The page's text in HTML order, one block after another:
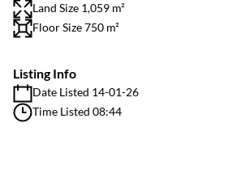
Land Size 1,059 m²
Floor Size 750 m²
Listing Info
Date Listed 14-01-26
Time Listed 08:44